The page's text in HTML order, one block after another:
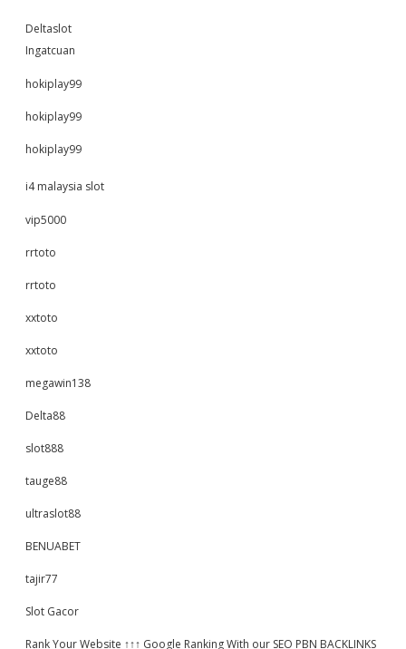
Deltaslot
Ingatcuan
hokiplay99
hokiplay99
hokiplay99
i4 malaysia slot
vip5000
rrtoto
rrtoto
xxtoto
xxtoto
megawin138
Delta88
slot888
tauge88
ultraslot88
BENUABET
tajir77
Slot Gacor
Rank Your Website ↑↑↑ Google Ranking With our SEO PBN BACKLINKS